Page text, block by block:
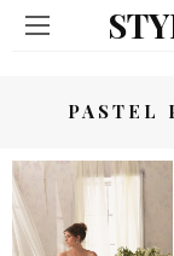
PASTEL